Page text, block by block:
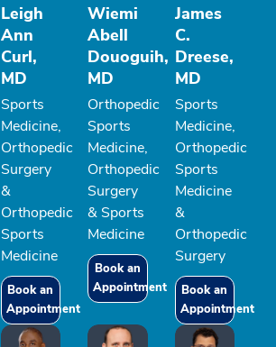
Leigh
Ann
Curl,
MD
Sports
Medicine,
Orthopedic
Surgery
&
Orthopedic
Sports
Medicine
Book an
Appointment
Wiemi
Abell
Douoguih,
MD
Orthopedic
Sports
Medicine,
Orthopedic
Surgery
& Sports
Medicine
Book an
Appointment
James
C.
Dreese,
MD
Sports
Medicine,
Orthopedic
Sports
Medicine
&
Orthopedic
Surgery
Book an
Appointment